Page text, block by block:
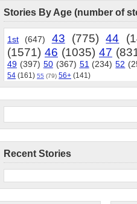
Stories By Age (number of
1st (647) 43 (775) 44
(1571) 46 (1035) 47
49 (397) 50 (367) 51 (234) 52
54 (161) 55 (79) 56+ (141)
Recent Stories